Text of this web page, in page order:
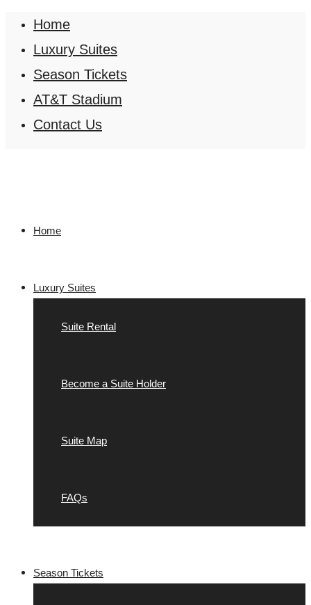
Home
Luxury Suites
Season Tickets
AT&T Stadium
Contact Us
Home
Luxury Suites
Suite Rental
Become a Suite Holder
Suite Map
FAQs
Season Tickets